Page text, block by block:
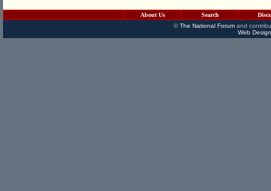
About Us Search
©The National Forumand
Web